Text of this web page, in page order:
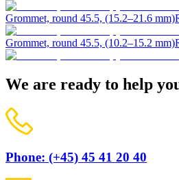
Grommet, round 45.5, (15.2–21.6 mm)
Grommet, round 45.5, (10.2–15.2 mm)
We are ready to help
Phone: (+45) 45 41 20 40